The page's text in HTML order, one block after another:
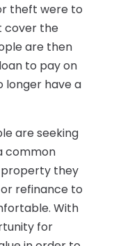
theft were to
cover the
are then
to pay on
longer have a
are seeking
common
property they
refinance to
With
for